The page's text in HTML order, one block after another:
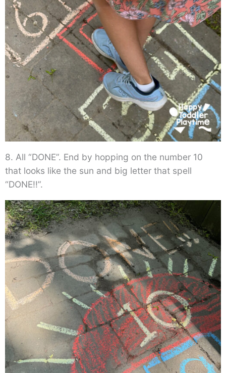
8. All “DONE”. End by hopping on the number 10
that looks like the sun and big letter that spell
“DONE!!”.